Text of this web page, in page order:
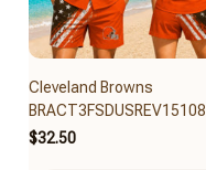
Cleveland Browns
BRACT3FSDUSREV15108
$32.50